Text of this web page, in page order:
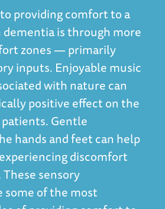
providing comfort to a
is through more
zones — primarily
inputs. Enjoyable music
with nature can
positive effect on the
Gentle
hands and feet can help
discomfort
sensory
some of the most